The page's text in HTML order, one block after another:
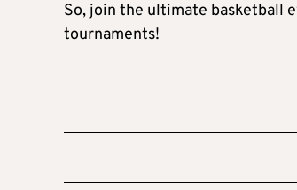
So, join the ultimate basketball
tournaments!